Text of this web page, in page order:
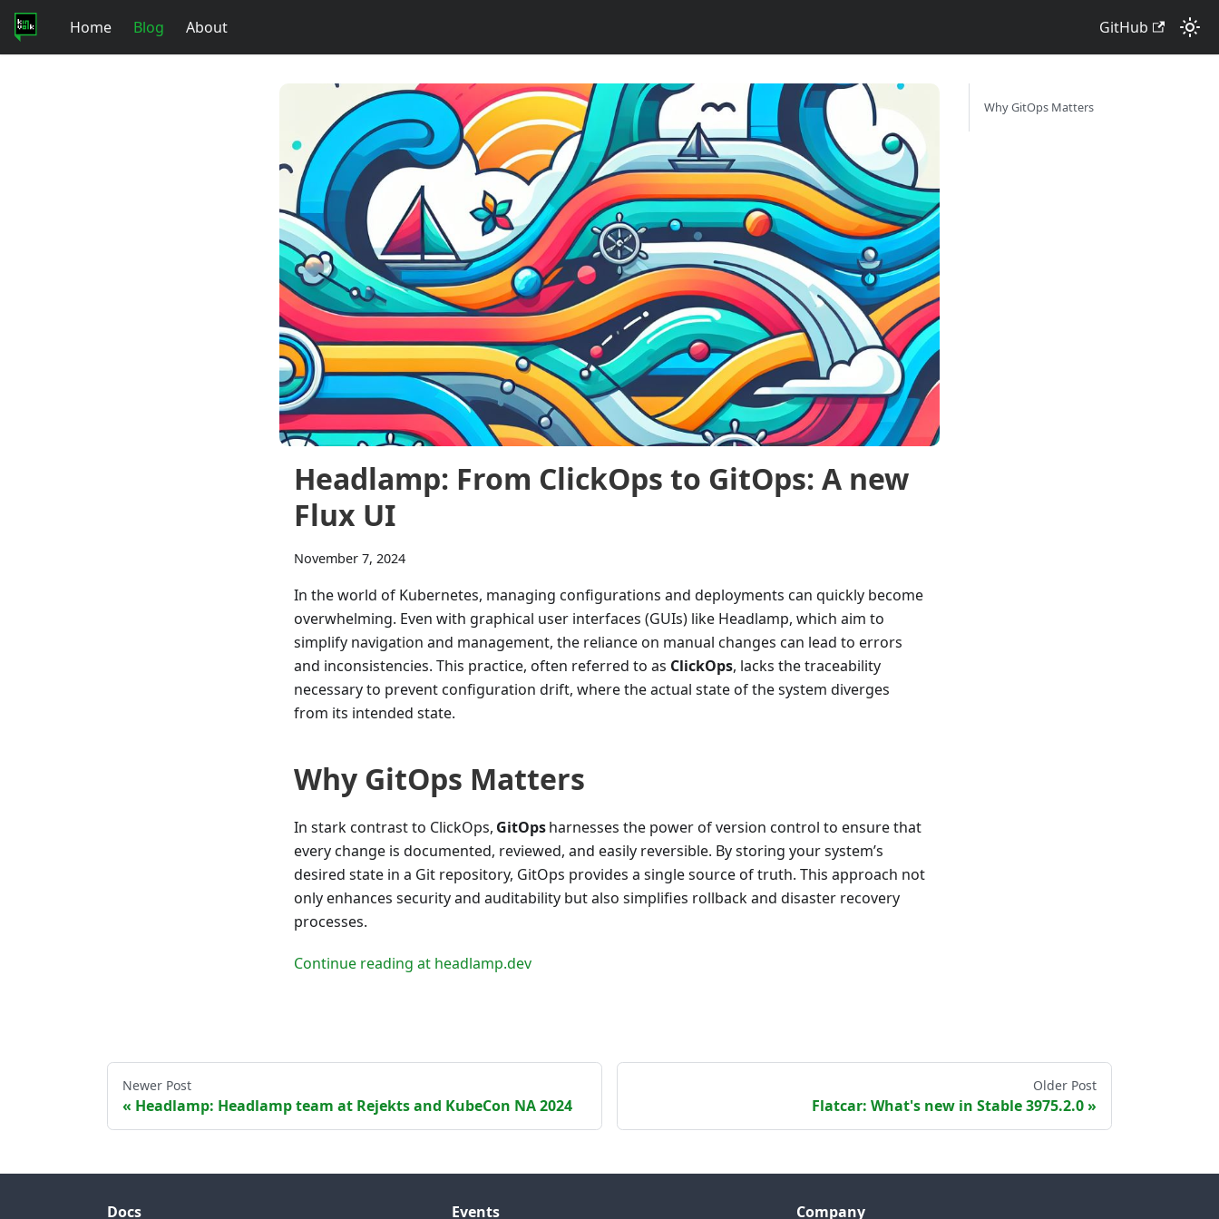
Home Blog About GitHub
Headlamp: From ClickOps to GitOps: A new
Flux UI
November 7, 2024
In the world of Kubernetes, managing configurations and deployments can quickly become
overwhelming. Even with graphical user interfaces (GUIs) like Headlamp, which aim to
simplify navigation and management, the reliance on manual changes can lead to errors
and inconsistencies. This practice, often referred to as ClickOps, lacks the traceability
necessary to prevent configuration drift, where the actual state of the system diverges
from its intended state.
Why GitOps Matters
In stark contrast to ClickOps, GitOpsharnesses the power of version control to ensure that
every change is documented, reviewed, and easily reversible. By storing your system’s
desired state in a Git repository, GitOps provides a single source of truth. This approach not
only enhances security and auditability but also simplifies rollback and disaster recovery
processes.
Continue reading at headlamp.dev
Why GitOps Matters ​
Newer Post
Headlamp: Headlamp team at Rejekts and KubeCon NA 2024
Older Post
Flatcar: What's new in Stable 3975.2.0
Docs Events Company